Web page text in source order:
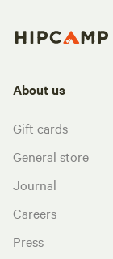
About us
Gift cards
General store
Journal
Careers
Press